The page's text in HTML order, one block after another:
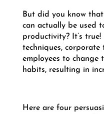
But did you know
can actually be used
productivity? It’s
techniques,
employees to change
habits, resulting in
Here are four